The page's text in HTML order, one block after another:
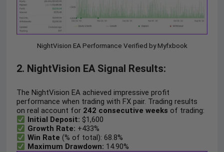
NightVision EA Performance Verified by Myfxbook
2. NightVision EA Signal Results:
The NightVision EA achieved impressive profit
performance when trading with FX pair. Trading results
on real account for 242 consecutive weeks of trading:
Initial Deposit: $1,600
Growth Rate: +433%
Win Rate (% of total): 68.8%
Maximum Drawdown: 14.90%